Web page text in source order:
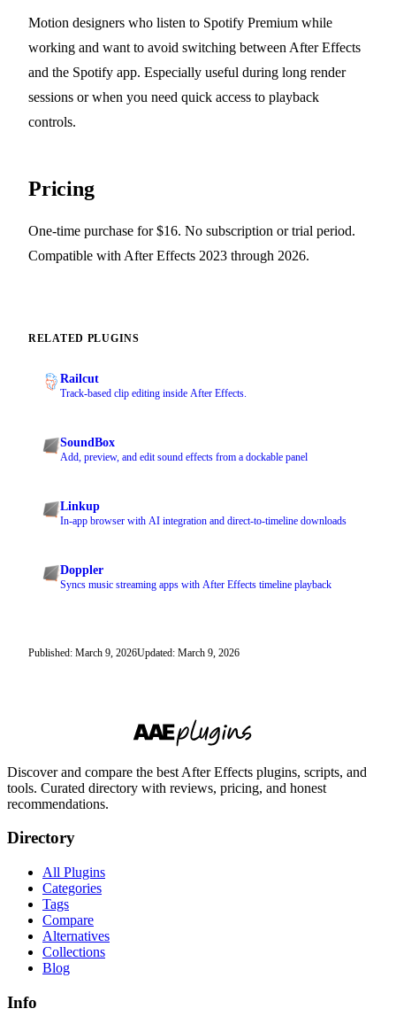
Motion designers who listen to Spotify Premium while
working and want to avoid switching between After Effects
and the Spotify app. Especially useful during long render
sessions or when you need quick access to playback
controls.
Pricing
One-time purchase for $16. No subscription or trial period.
Compatible with After Effects 2023 through 2026.
RELATED PLUGINS
Railcut
Track-based clip editing inside After Effects.
SoundBox
Add, preview, and edit sound effects from a dockable panel
Linkup
In-app browser with AI integration and direct-to-timeline downloads
Doppler
Syncs music streaming apps with After Effects timeline playback
Published: March 9, 2026Updated: March 9, 2026
Discover and compare the best After Effects plugins, scripts, and
tools. Curated directory with reviews, pricing, and honest
recommendations.
Directory
All Plugins
Categories
Tags
Compare
Alternatives
Collections
Blog
Info